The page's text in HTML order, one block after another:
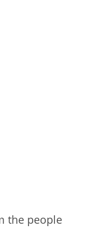
the people